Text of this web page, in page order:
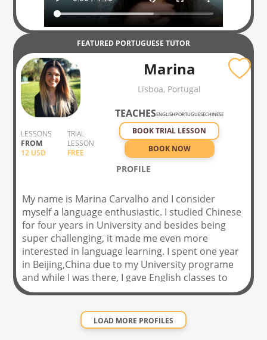
FEATURED PORTUGUESE TUTOR
LESSONS
FROM
12 USD
TRIAL
LESSON
FREE
Marina
Lisboa, Portugal
TEACHESENGLISHPORTUGUESECHINESE
BOOK TRIAL LESSON
BOOK NOW
PROFILE
My name is Marina Carvalho and I consider
myself a language enthusiastic. I studied Chinese
for four years in University and besides being
super challenging, it made me even more
interested in language learning. I spent one year
in Beijing,China due to my University programe
and while I was there, I gave English classes to
chinese kids from 7 to 11 years old. It was an
not only the translation/interpretation area, but
also the teaching one (also to teach Chinese).
LOAD MORE PROFILES